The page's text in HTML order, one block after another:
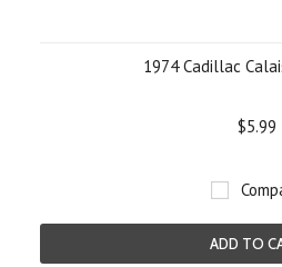
1974 Cadillac
$5.99
ADD TO